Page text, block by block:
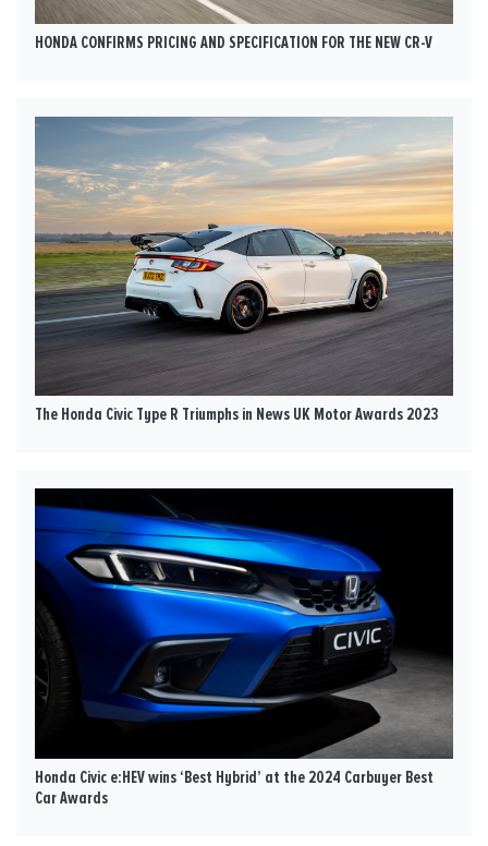
HONDA CONFIRMS PRICING AND SPECIFICATION FOR THE NEW CR-V
The Honda Civic Type R Triumphs in News UK Motor Awards 2023
Honda Civic e:HEV wins ‘Best Hybrid’ at the 2024 Carbuyer Best
Car Awards